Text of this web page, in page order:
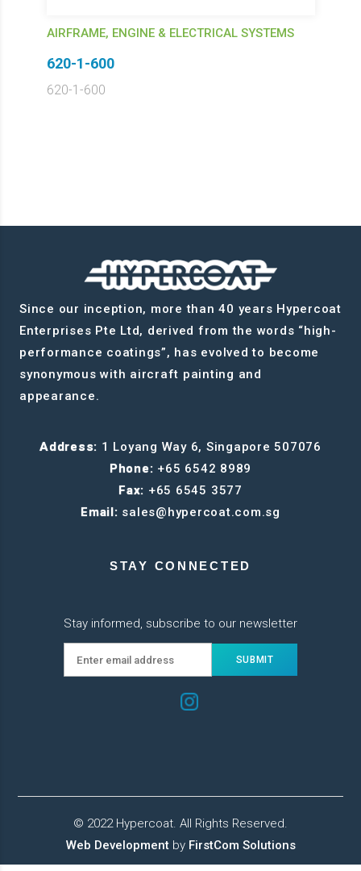
AIRFRAME, ENGINE & ELECTRICAL SYSTEMS
620-1-600
620-1-600
Since our inception, more than 40 years Hypercoat
Enterprises Pte Ltd, derived from the words “high-
performance coatings”, has evolved to become
synonymous with aircraft painting and
appearance.
Address: 1 Loyang Way 6, Singapore 507076
Phone: +65 6542 8989
Fax: +65 6545 3577
Email: sales@hypercoat.com.sg
STAY CONNECTED
Stay informed, subscribe to our newsletter
© 2022 Hypercoat. All Rights Reserved.
Web Developmentby FirstCom Solutions